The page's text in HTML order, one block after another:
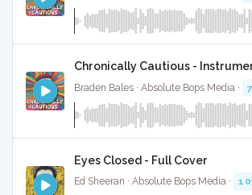
Chronically Cautious -
Braden Bales · Absolute Bops Media ·
Eyes Closed - Full Cover
Ed Sheeran · Absolute Bops Media ·